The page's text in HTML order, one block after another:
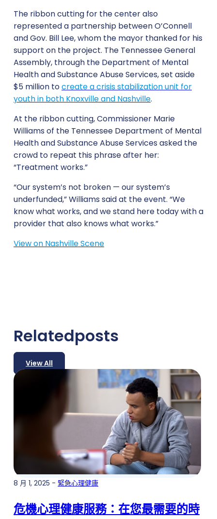
The ribbon cutting for the center also
represented a partnership between O’Connell
and Gov. Bill Lee, whom the mayor thanked for his
support on the project. The Tennessee General
Assembly, through the Department of Mental
Health and Substance Abuse Services, set aside
$5 million tocreate a crisis stabilization unit for
youth in both Knoxville and Nashville.
At the ribbon cutting, Commissioner Marie
Williams of the Tennessee Department of Mental
Health and Substance Abuse Services asked the
crowd to repeat this phrase after her:
“Treatment works.”
“Our system’s not broken — our system’s
underfunded,” Williams said at the event. “We
know what works, and we stand here today with a
provider that also knows what works.”
View on Nashville Scene
Relatedposts
View All
8 月 1, 2025 - 緊急心理健康
危機心理健康服務：在您最需要的時